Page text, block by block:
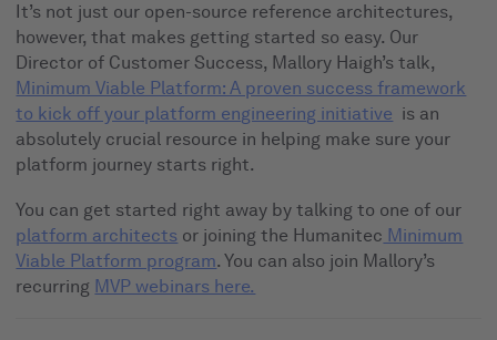
It’s not just our open-source reference architectures,
however, that makes getting started so easy. Our
Director of Customer Success, Mallory Haigh’s talk,
Minimum Viable Platform: A proven success framework
to kick off your platform engineering initiative is an
absolutely crucial resource in helping make sure your
platform journey starts right.
You can get started right away by talking to one of our
platform architects or joining the Humanitec Minimum
Viable Platform program. You can also join Mallory’s
recurring MVP webinars here.